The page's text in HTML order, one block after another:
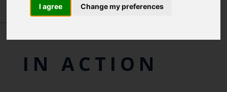
I agree Change my preferences
INTERNATIONAL CENTRES OF EXCELLENCE
IN ACTION